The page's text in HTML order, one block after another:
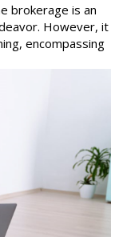
brokerage is an
However, it
encompassing